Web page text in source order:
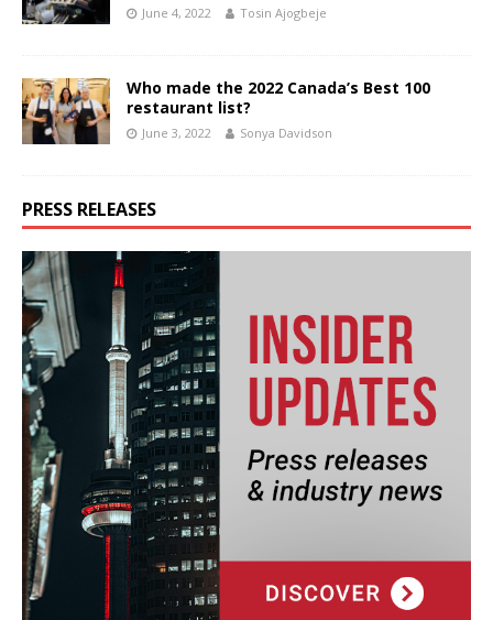
June 4, 2022 Tosin Ajogbeje
Who made the 2022 Canada’s Best 100
restaurant list?
June 3, 2022 Sonya Davidson
PRESS RELEASES